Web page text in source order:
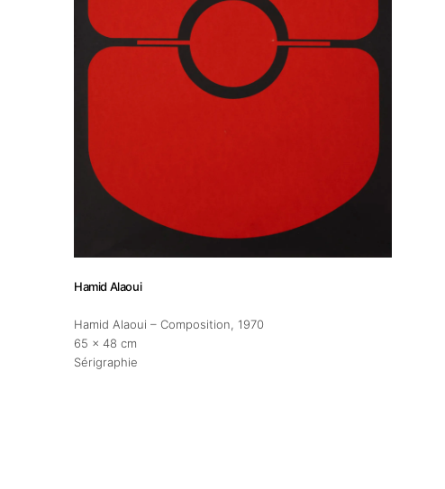
About
Artworks
Exhibitions
Fairs
Hamid Alaoui
Hamid Alaoui – Composition, 1970
65 x 48 cm
Sérigraphie